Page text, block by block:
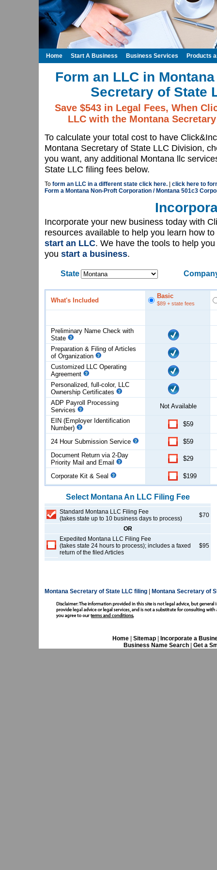
Form an LLC in
Secretary of State
Save $543 in Legal Fees, When
LLC with the Montana
To calculate your total cost to have
Montana Secretary of State LLC Division,
you want, any additional Montana llc
State LLC filing fees below.
To form an LLC in a different state click here.
click here to
Form a Montana Non-Proft Corporation / Montana 501c3
Incorporate your new business today with
resources available to help you learn how to
start an LLC. We have the tools to help
you start a business.
State
What's Included
Basic
$89 + state fees
Preliminary Name Check with
State
Preparation & Filing of Articles
of Organization
Customized LLC Operating
Agreement
Personalized, full-color, LLC
Ownership Certificates
ADP Payroll Processing
Services
Not Available
EIN (Employer Identification
Number)
$59
24 Hour Submission Service
$59
Document Return via 2-Day
Priority Mail and Email
$29
Corporate Kit & Seal $199
Select MontanaAn LLC Filing Fee
Standard Montana LLC Filing Fee
(takes state up to 10 business days to process)
$70
OR
Expedited Montana LLC Filing Fee
(takes state 24 hours to process); includes a faxed
return of the filed Articles
$95
Montana Secretary of State LLC filing Montana Secretary of
Home| Sitemap|
Incorporate a
Business Name Search
Get a
Home Start A Business Business Services Products